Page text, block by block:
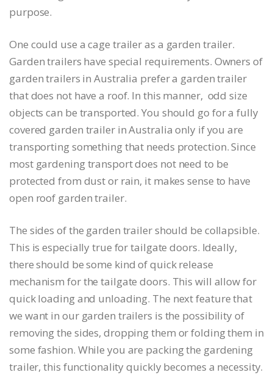
purpose.
One could use a cage trailer as a garden trailer.
Garden trailers have special requirements. Owners of
garden trailers in Australia prefer a garden trailer
that does not have a roof. In this manner, odd size
objects can be transported. You should go for a fully
covered garden trailer in Australia only if you are
transporting something that needs protection. Since
most gardening transport does not need to be
protected from dust or rain, it makes sense to have
open roof garden trailer.
The sides of the garden trailer should be collapsible.
This is especially true for tailgate doors. Ideally,
there should be some kind of quick release
mechanism for the tailgate doors. This will allow for
quick loading and unloading. The next feature that
we want in our garden trailers is the possibility of
removing the sides, dropping them or folding them in
some fashion. While you are packing the gardening
trailer, this functionality quickly becomes a necessity.